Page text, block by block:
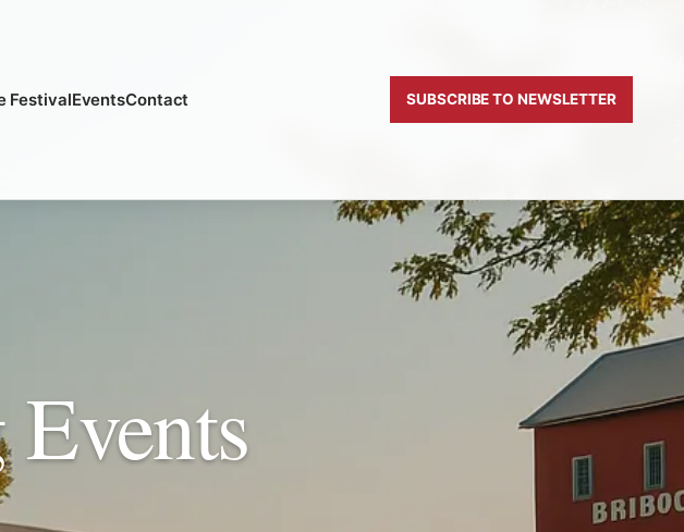
FestivalEventsContact SUBSCRIBE TO NEWSLETTER